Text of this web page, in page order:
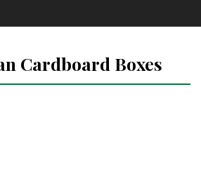
Cardboard Boxes